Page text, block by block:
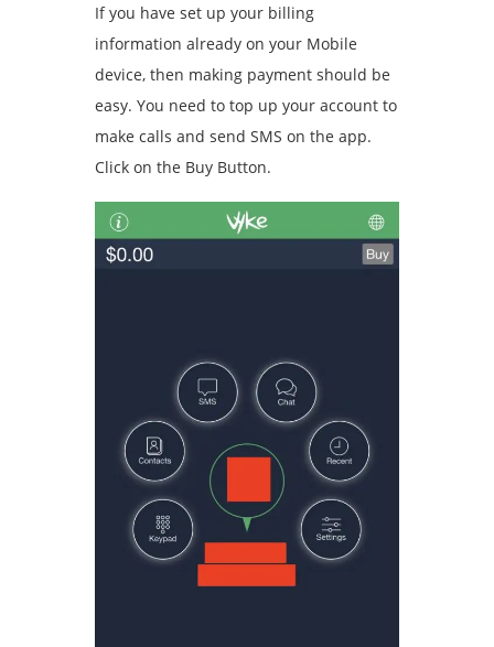
If you have set up your billing
information already on your Mobile
device, then making payment should be
easy. You need to top up your account to
make calls and send SMS on the app.
Click on the Buy Button.